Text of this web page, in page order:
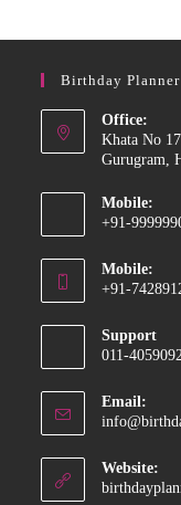
Birthday
Office:
Khata No
Gurugram,
Mobile:
+91-
in
application
Mobile:
+91-
in
application
Support
011-
Email:
Website: